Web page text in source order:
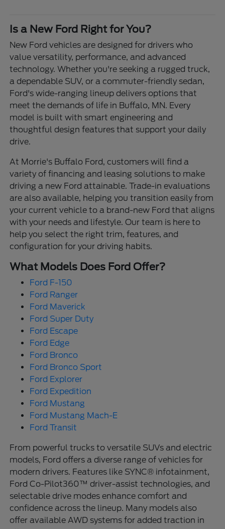
Is a New Ford Right for You?
New Ford vehicles are designed for drivers who
value versatility, performance, and advanced
technology. Whether you're seeking a rugged truck,
a dependable SUV, or a commuter-friendly sedan,
Ford's wide-ranging lineup delivers options that
meet the demands of life in Buffalo, MN. Every
model is built with smart engineering and
thoughtful design features that support your daily
drive.
At Morrie's Buffalo Ford, customers will find a
variety of financing and leasing solutions to make
driving a new Ford attainable. Trade-in evaluations
are also available, helping you transition easily from
your current vehicle to a brand-new Ford that aligns
with your needs and lifestyle. Our team is here to
help you select the right trim, features, and
configuration for your driving habits.
What Models Does Ford Offer?
Ford F-150
Ford Ranger
Ford Maverick
Ford Super Duty
Ford Escape
Ford Edge
Ford Bronco
Ford Bronco Sport
Ford Explorer
Ford Expedition
Ford Mustang
Ford Mustang Mach-E
Ford Transit
From powerful trucks to versatile SUVs and electric
models, Ford offers a diverse range of vehicles for
modern drivers. Features like SYNC® infotainment,
Ford Co-Pilot360™ driver-assist technologies, and
selectable drive modes enhance comfort and
confidence across the lineup. Many models also
offer available AWD systems for added traction in